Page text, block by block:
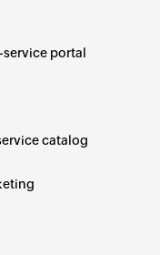
service portal
catalog